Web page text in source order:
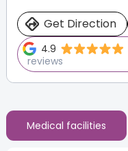
Get Direction
4.9
reviews
Medical facilities